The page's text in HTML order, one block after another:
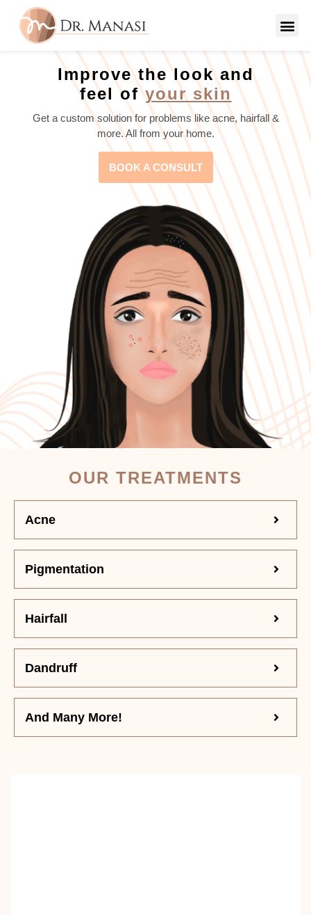
Improve the look and
feel ofyour skin
Get a custom solution for problems like acne, hairfall &
more. All from your home.
BOOK A CONSULT
OUR TREATMENTS
Acne
Pigmentation
Hairfall
Dandruff
And Many More!